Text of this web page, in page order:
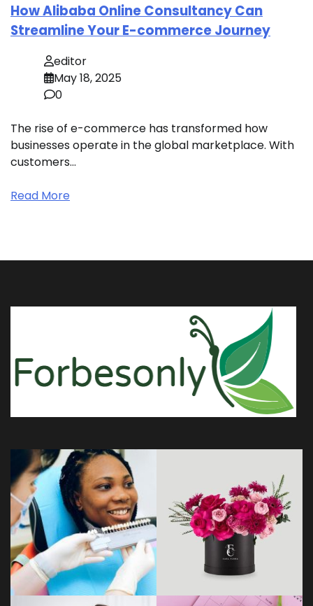
How Alibaba Online Consultancy Can
Streamline Your E-commerce Journey
editor
May 18, 2025
0
The rise of e-commerce has transformed how
businesses operate in the global marketplace. With
customers…
Read More